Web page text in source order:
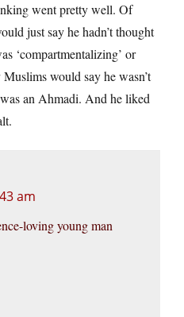
went pretty well. Of
just say he hadn’t thought
‘compartmentalizing’ or
would say he wasn’t
an Ahmadi. And he liked
am
loving young man